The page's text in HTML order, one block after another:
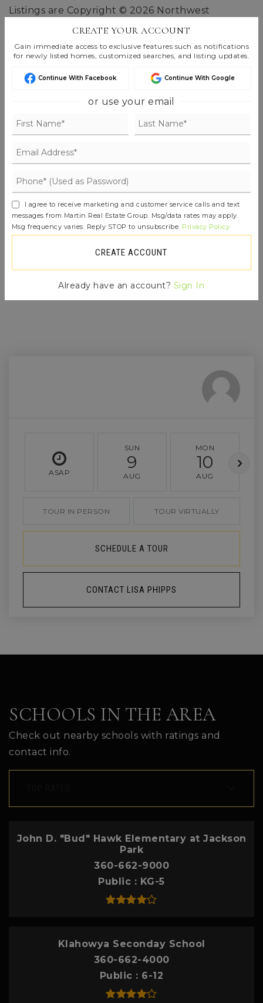
Listings are Copyright © 2026 Northwest
Multiple Listing Service. All Rights Reserved.
Aug 8, 202607:22 am EDT.
FIND THE PERFECT HOME
'VIP' LISTING SEARCH
Whenever a listing hits the market that
matches your criteria you will be
immediately notified.
JOIN THE LIST
ASAP
SUN
9
AUG
MON
10
AUG
TOUR IN PERSON TOUR VIRTUALLY
SCHEDULE A TOUR
CONTACT LISA PHIPPS
SCHOOLS IN THE AREA
Check out nearby schools with ratings and
contact info.
John D. "Bud" Hawk Elementary at Jackson
Park
360-662-9000
Public
KG-5
Klahowya Seconday School
360-662-4000
Public
6-12
CREATE YOUR ACCOUNT
Gain immediate access to exclusive features such as notifications
for newly listed homes, customized searches, and listing updates.
Continue With Facebook Continue With Google
or use your email
I agree to receive marketing and customer service calls and text
messages from Martin Real Estate Group. Msg/data rates may apply.
Msg frequency varies. Reply STOP to unsubscribe. Privacy Policy
CREATE ACCOUNT
Already have an account? Sign In